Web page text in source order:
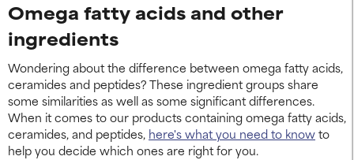
Omega fatty acids and other
ingredients
Wondering about the difference between omega fatty acids,
ceramides and peptides? These ingredient groups share
some similarities as well as some significant differences.
When it comes to our products containing omega fatty acids,
ceramides, and peptides, here's what you need to knowto
help you decide which ones are right for you.